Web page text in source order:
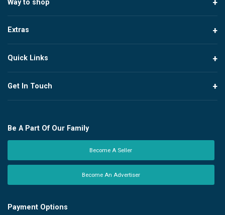
Way to shop
Extras
Quick Links
Get In Touch
Be A Part Of Our Family
Become A Seller
Become An Advertiser
Payment Options